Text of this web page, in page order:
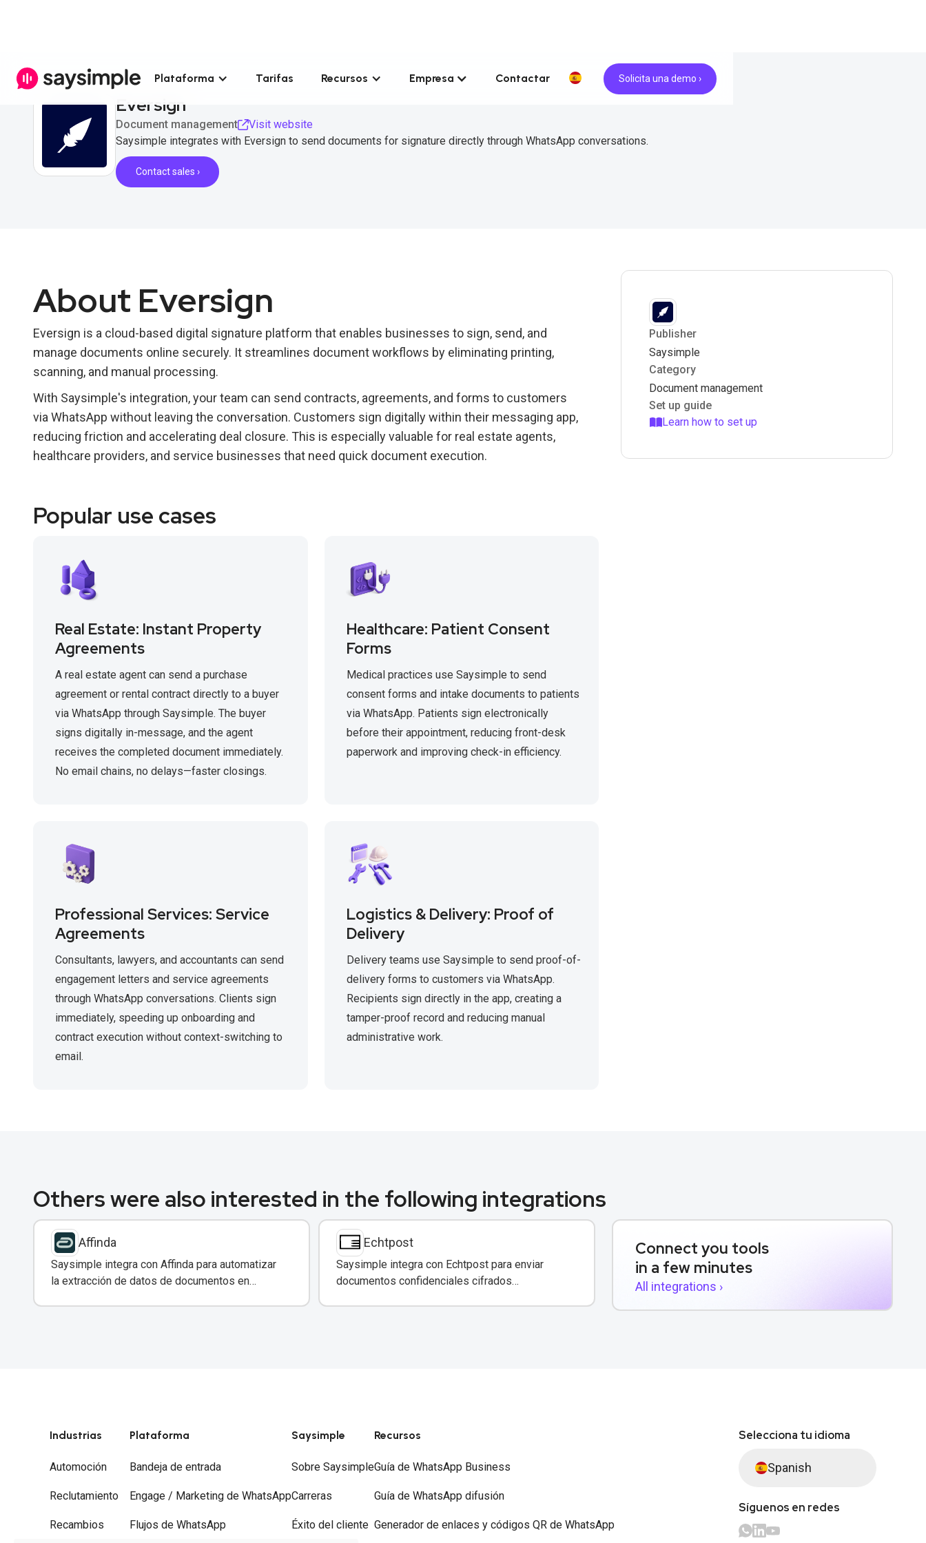
Plataforma Tarifas Recursos Empresa Contactar Solicita una demo ›
Eversign
Document management
Visit website
Saysimple integrates with Eversign to send documents for signature directly through WhatsApp conversations.
Contact sales ›
About Eversign
Eversign is a cloud-based digital signature platform that enables businesses to sign, send, and
manage documents online securely. It streamlines document workflows by eliminating printing,
scanning, and manual processing.
With Saysimple's integration, your team can send contracts, agreements, and forms to customers
via WhatsApp without leaving the conversation. Customers sign digitally within their messaging app,
reducing friction and accelerating deal closure. This is especially valuable for real estate agents,
healthcare providers, and service businesses that need quick document execution.
Popular use cases
Real Estate: Instant Property
Agreements
A real estate agent can send a purchase
agreement or rental contract directly to a buyer
via WhatsApp through Saysimple. The buyer
signs digitally in-message, and the agent
receives the completed document immediately.
No email chains, no delays—faster closings.
Healthcare: Patient Consent
Forms
Medical practices use Saysimple to send
consent forms and intake documents to patients
via WhatsApp. Patients sign electronically
before their appointment, reducing front-desk
paperwork and improving check-in efficiency.
Professional Services: Service
Agreements
Consultants, lawyers, and accountants can send
engagement letters and service agreements
through WhatsApp conversations. Clients sign
immediately, speeding up onboarding and
contract execution without context-switching to
email.
Logistics & Delivery: Proof of
Delivery
Delivery teams use Saysimple to send proof-of-
delivery forms to customers via WhatsApp.
Recipients sign directly in the app, creating a
tamper-proof record and reducing manual
administrative work.
Publisher
Saysimple
Category
Document management
Set up guide
Learn how to set up
Others were also interested in the following integrations
Affinda
Saysimple integra con Affinda para automatizar
la extracción de datos de documentos en
Echtpost
Saysimple integra con Echtpost para enviar
documentos confidenciales cifrados
Connect you tools
in a few minutes
All integrations ›
Industrias
Automoción
Reclutamiento
Recambios
Plataforma
Bandeja de entrada
Engage / Marketing de WhatsApp
Flujos de WhatsApp
Saysimple
Sobre Saysimple
Carreras
Éxito del cliente
Recursos
Guía de WhatsApp Business
Guía de WhatsApp difusión
Generador de enlaces y códigos QR de WhatsApp
Selecciona tu idioma
Spanish
Síguenos en redes